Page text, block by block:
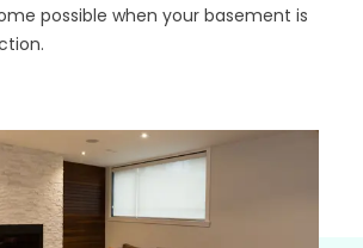
possible when your basement is